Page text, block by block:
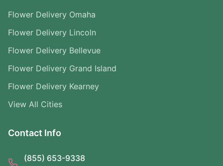
Flower Delivery Omaha
Flower Delivery Lincoln
Flower Delivery Bellevue
Flower Delivery Grand Island
Flower Delivery Kearney
View All Cities
Contact Info
(855) 653-9338